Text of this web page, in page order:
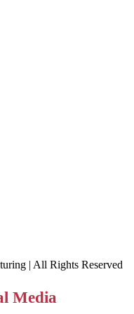
| All Rights Reserved
Media